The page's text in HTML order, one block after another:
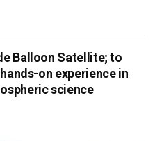
Balloon Satellite; to
on experience in
science